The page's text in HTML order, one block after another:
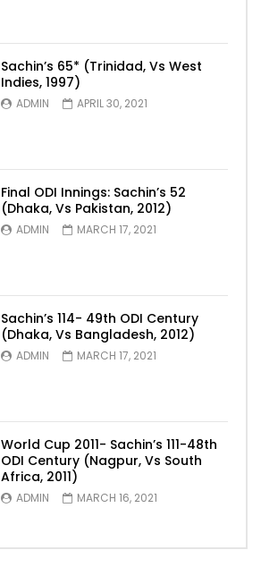
Sachin’s 65* (Trinidad, Vs West
Indies, 1997)
ADMIN APRIL 30, 2021
Final ODI Innings: Sachin’s 52
(Dhaka, Vs Pakistan, 2012)
ADMIN MARCH 17, 2021
Sachin’s 114- 49th ODI Century
(Dhaka, Vs Bangladesh, 2012)
ADMIN MARCH 17, 2021
World Cup 2011- Sachin’s 111-48th
ODI Century (Nagpur, Vs South
Africa, 2011)
ADMIN MARCH 16, 2021